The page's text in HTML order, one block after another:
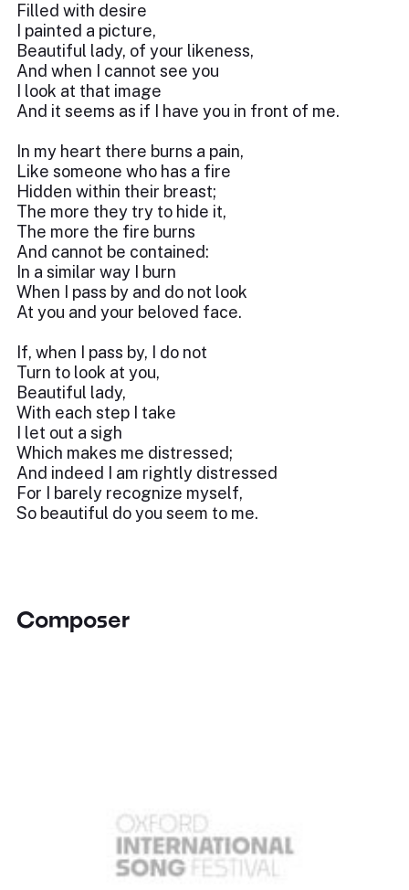
Filled with desire
I painted a picture,
Beautiful lady, of your likeness,
And when I cannot see you
I look at that image
And it seems as if I have you in front of me.
In my heart there burns a pain,
Like someone who has a fire
Hidden within their breast;
The more they try to hide it,
The more the fire burns
And cannot be contained:
In a similar way I burn
When I pass by and do not look
At you and your beloved face.
If, when I pass by, I do not
Turn to look at you,
Beautiful lady,
With each step I take
I let out a sigh
Which makes me distressed;
And indeed I am rightly distressed
For I barely recognize myself,
So beautiful do you seem to me.
Composer